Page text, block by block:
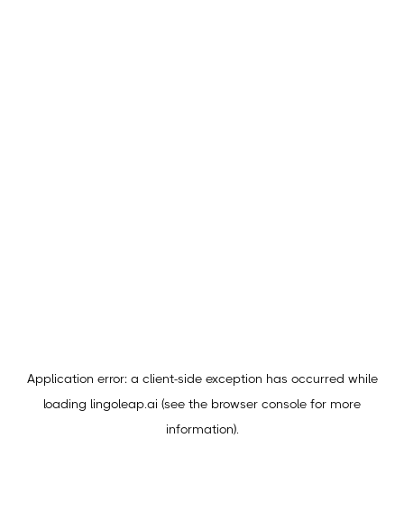
Application error: a client-side exception has occurred while
loading lingoleap.ai (see the browser console for more
information).